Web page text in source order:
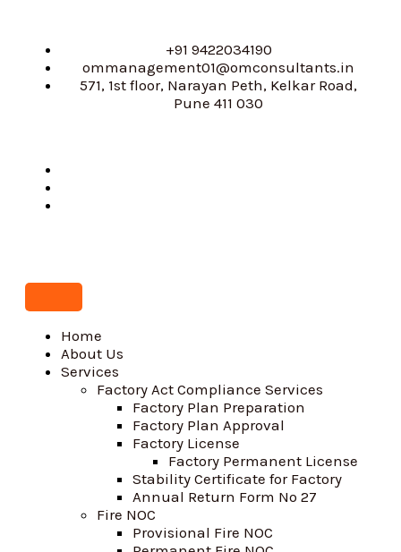
content
+91 9422034190
ommanagement01@omconsultants.in
571, 1st floor, Narayan Peth, Kelkar Road,
Pune 411 030
Home
About Us
Services
Factory Act Compliance Services
Factory Plan Preparation
Factory Plan Approval
Factory License
Factory Permanent License
Stability Certificate for Factory
Annual Return Form No 27
Fire NOC
Provisional Fire NOC